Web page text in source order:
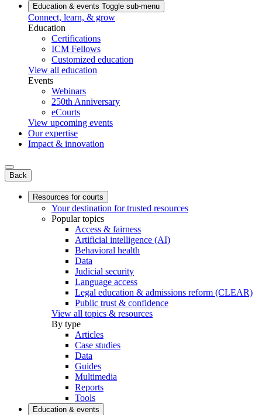
Education & events Toggle sub-menu
Connect, learn, & grow
Education
Certifications
ICM Fellows
Customized education
View all education
Events
Webinars
250th Anniversary
eCourts
View upcoming events
Our expertise
Impact & innovation
Back
Resources for courts
Your destination for trusted resources
Popular topics
Access & fairness
Artificial intelligence (AI)
Behavioral health
Data
Judicial security
Language access
Legal education & admissions reform (CLEAR)
Public trust & confidence
View all topics & resources
By type
Articles
Case studies
Data
Guides
Multimedia
Reports
Tools
Education & events